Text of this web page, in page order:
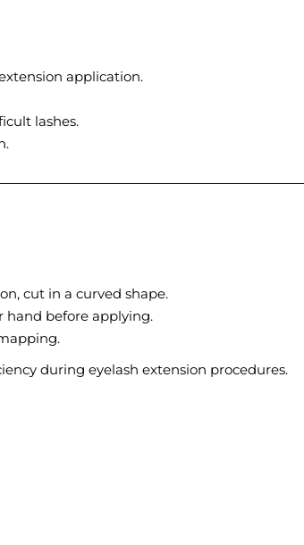
application.
lashes.
cut in a curved shape.
hand before applying.
during eyelash extension procedures.